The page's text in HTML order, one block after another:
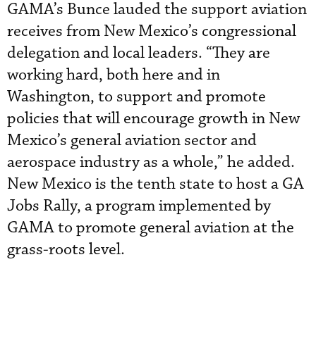
GAMA’s Bunce lauded the support aviation
receives from New Mexico’s congressional
delegation and local leaders. “They are
working hard, both here and in
Washington, to support and promote
policies that will encourage growth in New
Mexico’s general aviation sector and
aerospace industry as a whole,” he added.
New Mexico is the tenth state to host a GA
Jobs Rally, a program implemented by
GAMA to promote general aviation at the
grass-roots level.